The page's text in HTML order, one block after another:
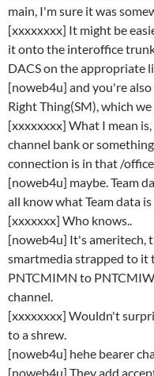
main, I'm sure it was
[xxxxxxxx] It might be
it onto the interoffice
DACS on the appropriate
[noweb4u] and you're
Right Thing(SM), which
[xxxxxxxx] What I mean
channel bank or
connection is in that /
[noweb4u] maybe. Team
all know what Team data
[xxxxxxx] Who knows..
[noweb4u] It's ameritech,
smartmedia strapped to it
PNTCMIMN to
channel.
[xxxxxxxx] Wouldn't
to a shrew.
[noweb4u] hehe bearer
[noweb4u] They add